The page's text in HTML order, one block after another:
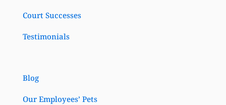
Court Successes
Testimonials
Blog
Our Employees’ Pets